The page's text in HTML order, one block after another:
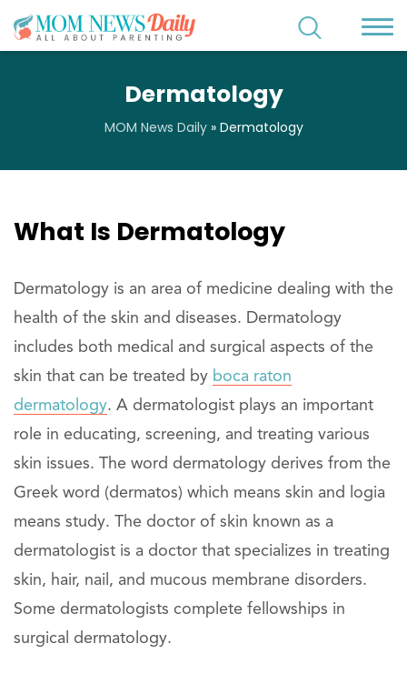
Dermatology
MOM News Daily» Dermatology
What Is Dermatology
Dermatology is an area of medicine dealing with the
health of the skin and diseases. Dermatology
includes both medical and surgical aspects of the
skin that can be treated by boca raton
dermatology. A dermatologist plays an important
role in educating, screening, and treating various
skin issues. The word dermatology derives from the
Greek word (dermatos) which means skin and logia
means study. The doctor of skin known as a
dermatologist is a doctor that specializes in treating
skin, hair, nail, and mucous membrane disorders.
Some dermatologists complete fellowships in
surgical dermatology.